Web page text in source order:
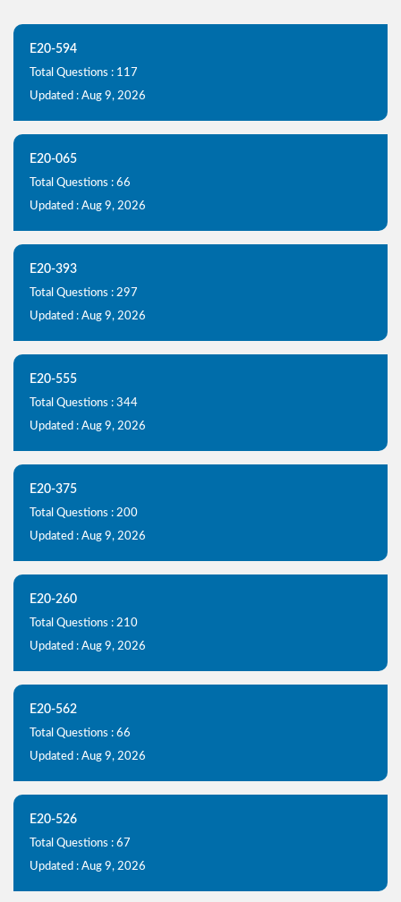
E20-594
Total Questions : 117
Updated : Aug 9, 2026
E20-065
Total Questions : 66
Updated : Aug 9, 2026
E20-393
Total Questions : 297
Updated : Aug 9, 2026
E20-555
Total Questions : 344
Updated : Aug 9, 2026
E20-375
Total Questions : 200
Updated : Aug 9, 2026
E20-260
Total Questions : 210
Updated : Aug 9, 2026
E20-562
Total Questions : 66
Updated : Aug 9, 2026
E20-526
Total Questions : 67
Updated : Aug 9, 2026